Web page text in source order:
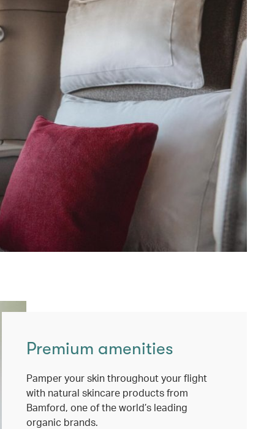
Premium amenities
Pamper your skin throughout your flight
with natural skincare products from
Bamford, one of the world’s leading
organic brands.